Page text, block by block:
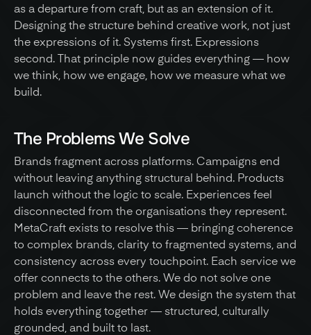
as a departure from craft, but as an extension of it.
Designing the structure behind creative work, not just
the expressions of it. Systems first. Expressions
second. That principle now guides everything — how
we think, how we engage, how we measure what we
build.
The Problems We Solve
Brands fragment across platforms. Campaigns end
without leaving anything structural behind. Products
launch without the logic to scale. Experiences feel
disconnected from the organisations they represent.
MetaCraft exists to resolve this — bringing coherence
to complex brands, clarity to fragmented systems, and
consistency across every touchpoint. Each service we
offer connects to the others. We do not solve one
problem and leave the rest. We design the system that
holds everything together — structured, culturally
grounded, and built to last.